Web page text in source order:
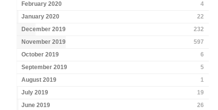
February 2020
4
January 2020
22
December 2019
232
November 2019
597
October 2019
6
September 2019
5
August 2019
1
July 2019
19
June 2019
26